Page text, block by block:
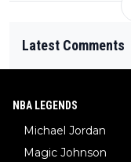
Latest Comments
NBA LEGENDS
Michael Jordan
Magic Johnson